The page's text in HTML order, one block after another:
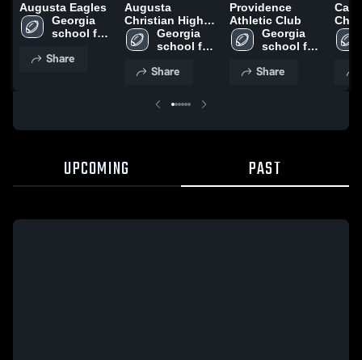
Augusta Eagles
Georgia
school for
and the
Share
Augusta
Christian High
SchoolGeorgia
school for
and the
Share
Providence
Athletic Club
Georgia
school for
and the
Share
UPCOMING PAST